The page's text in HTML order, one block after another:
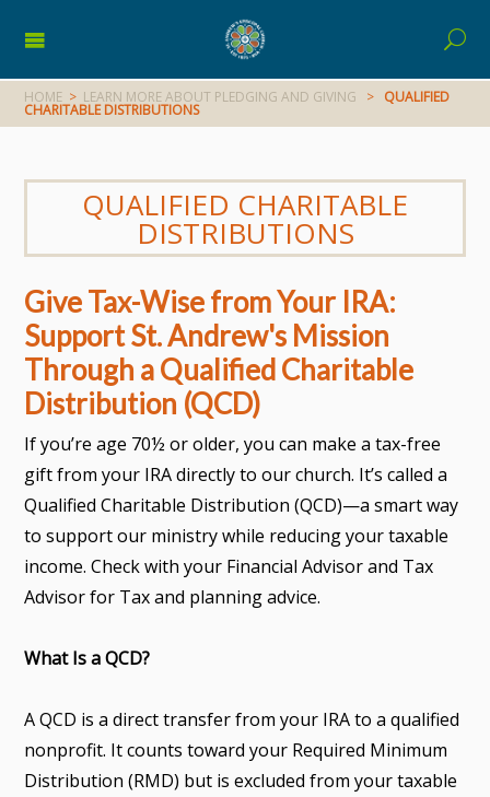
HOME > LEARN MORE ABOUT PLEDGING AND GIVING > QUALIFIED
CHARITABLE DISTRIBUTIONS
QUALIFIED CHARITABLE
DISTRIBUTIONS
Give Tax-Wise from Your IRA:
Support St. Andrew's Mission
Through a Qualified Charitable
Distribution (QCD)
If you’re age 70½ or older, you can make a tax-free
gift from your IRA directly to our church. It’s called a
Qualified Charitable Distribution (QCD)—a smart way
to support our ministry while reducing your taxable
income. Check with your Financial Advisor and Tax
Advisor for Tax and planning advice.
What Is a QCD?
A QCD is a direct transfer from your IRA to a qualified
nonprofit. It counts toward your Required Minimum
Distribution (RMD) but is excluded from your taxable